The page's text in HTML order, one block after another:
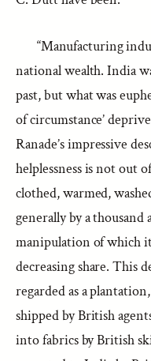
“Manufacturing
national wealth. India
past, but what was
of circumstance’
Ranade’s impressive
helplessness is not out
clothed, warmed,
generally by a
manipulation of which
decreasing share. This
regarded as a
shipped by British
into fabrics by British